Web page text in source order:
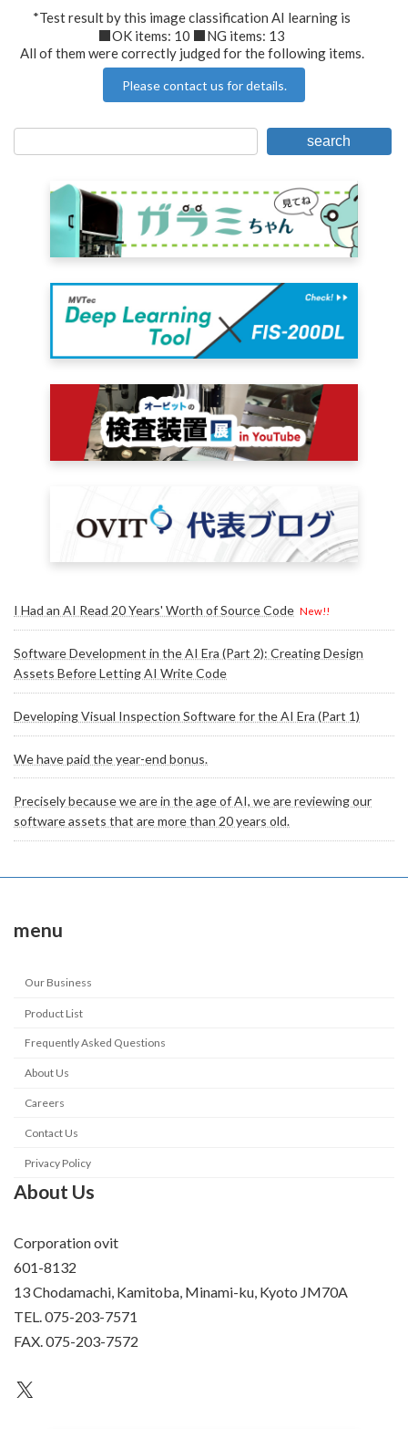
*Test result by this image classification AI learning is
■OK items: 10 ■NG items: 13
All of them were correctly judged for the following items.
Please contact us for details.
search
I Had an AI Read 20 Years' Worth of Source Code New!!
Software Development in the AI Era (Part 2): Creating Design
Assets Before Letting AI Write Code
Developing Visual Inspection Software for the AI Era (Part 1)
We have paid the year-end bonus.
Precisely because we are in the age of AI, we are reviewing our
software assets that are more than 20 years old.
menu
Our Business
Product List
Frequently Asked Questions
About Us
Careers
Contact Us
Privacy Policy
About Us
Corporation ovit
601-8132
13 Chodamachi, Kamitoba, Minami-ku, Kyoto JM70A
TEL. 075-203-7571
FAX. 075-203-7572
an unknown